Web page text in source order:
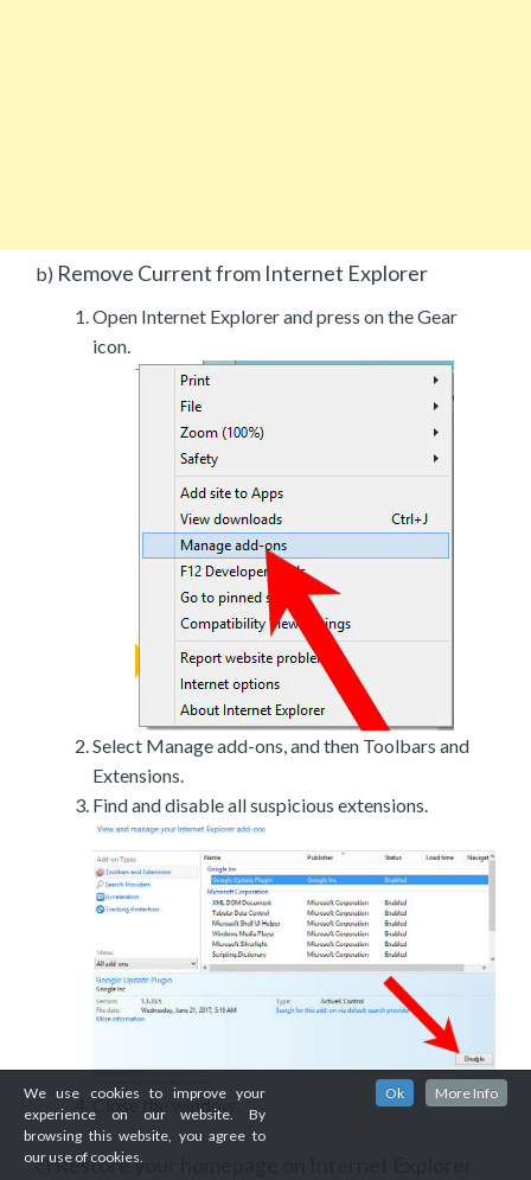
b) Remove Current from Internet Explorer
Open Internet Explorer and press on the Gear
icon.
Select Manage add-ons, and then Toolbars and
Extensions.
Find and disable all suspicious extensions.
Close the window.
c)Restore your homepage on Internet Explorer
We use cookies to improve your
experience on our website. By
browsing this website, you agree to
our use of cookies.
Ok More Info